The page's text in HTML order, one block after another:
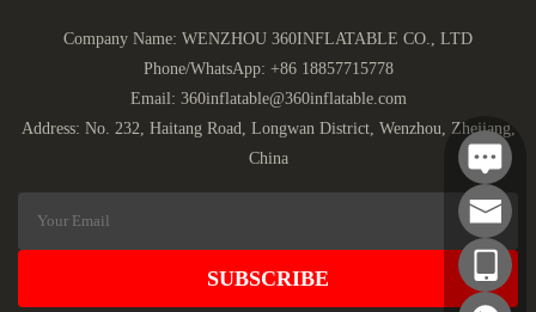
Company Name: WENZHOU 360INFLATABLE CO., LTD
Phone/WhatsApp: +86 18857715778
Email: 360inflatable@360inflatable.com
Address: No. 232, Haitang Road, Longwan District, Wenzhou, Zhejiang,
China
SUBSCRIBE